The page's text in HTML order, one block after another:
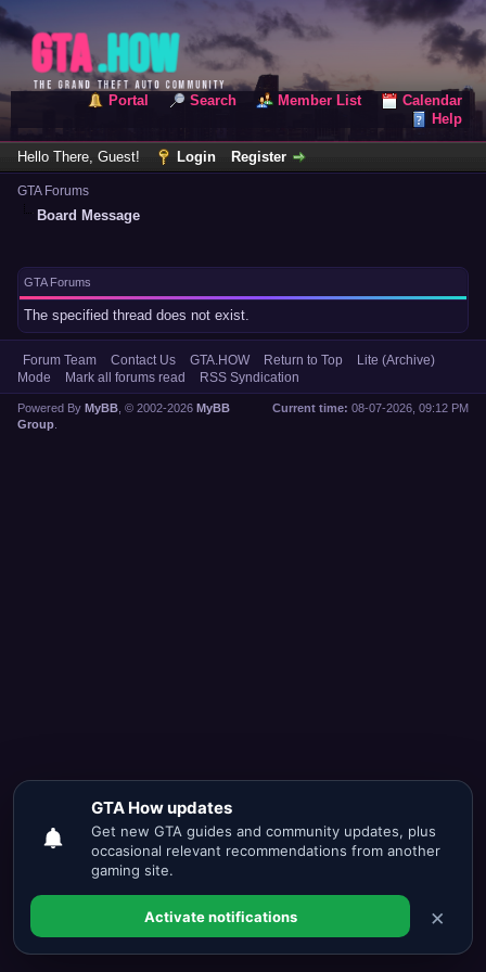
Portal Search Member List
Calendar
Help
Hello There, Guest! Login Register
GTA Forums
Board Message
GTA Forums
The specified thread does not exist.
Forum Team Contact Us GTA.HOW Return to Top
Lite (Archive)
Mode
Mark all forums read RSS Syndication
Current time: 08-07-2026, 09:12 PM
Powered By MyBB , © 2002-2026 MyBB
Group